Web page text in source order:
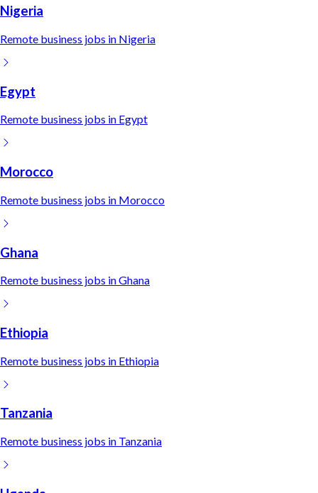
Nigeria
Remote business jobs in Nigeria
Egypt
Remote business jobs in Egypt
Morocco
Remote business jobs in Morocco
Ghana
Remote business jobs inGhana
Ethiopia
Remote business jobs in Ethiopia
Tanzania
Remote business jobs in Tanzania